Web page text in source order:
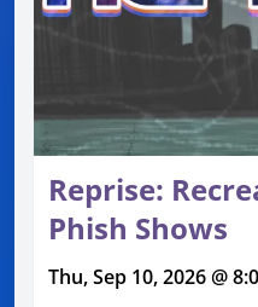
Reprise:
Phish Shows
Thu, Sep 10, 2026 @